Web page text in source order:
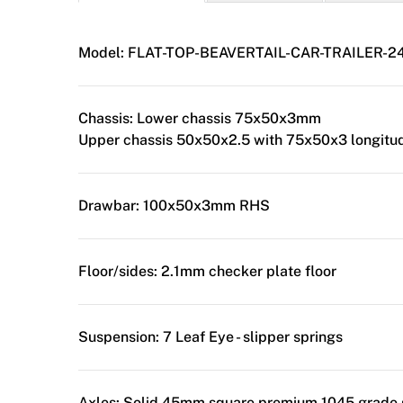
Model: FLAT-TOP-BEAVERTAIL-CAR-TRAILER-
Chassis: Lower chassis 75x50x3mm
Upper chassis 50x50x2.5 with 75x50x3
Drawbar: 100x50x3mm RHS
Floor/sides: 2.1mm checker plate floor
Suspension: 7 Leaf Eye - slipper springs